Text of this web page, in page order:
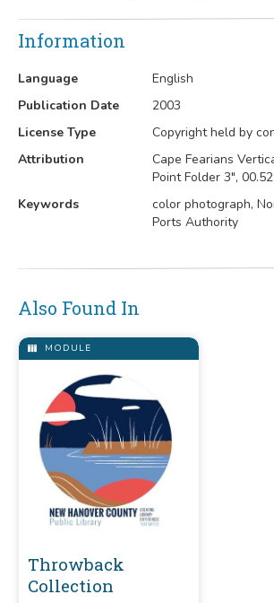
Information
Language
English
Publication Date
2003
License Type
Copyright held by
Attribution
Cape Fearians
Point Folder 3",
Keywords
color photograph,
Ports Authority
Also Found In
MODULE
Throwback
Collection